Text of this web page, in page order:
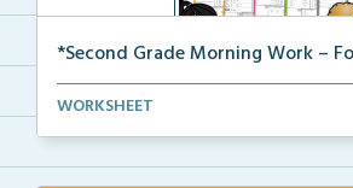
*Second Grade Morning Work –
Daily second grade printable morning
WORKSHEET